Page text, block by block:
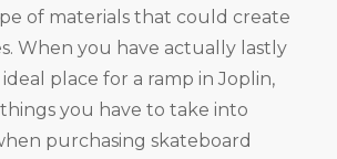
of materials that could create
When you have actually lastly
place for a ramp in Joplin,
you have to take into
purchasing skateboard